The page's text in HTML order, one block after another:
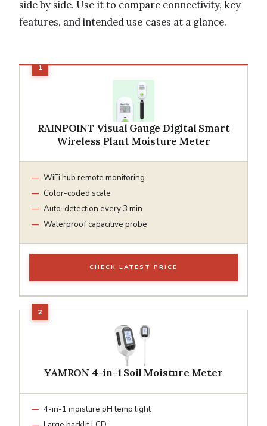
side by side. Use it to compare connectivity, key
features, and intended use cases at a glance.
RAINPOINT Visual Gauge Digital Smart
Wireless Plant Moisture Meter
WiFi hub remote monitoring
Color-coded scale
Auto-detection every 3 min
Waterproof capacitive probe
CHECK LATEST PRICE
YAMRON 4-in-1 Soil Moisture Meter
4-in-1 moisture pH temp light